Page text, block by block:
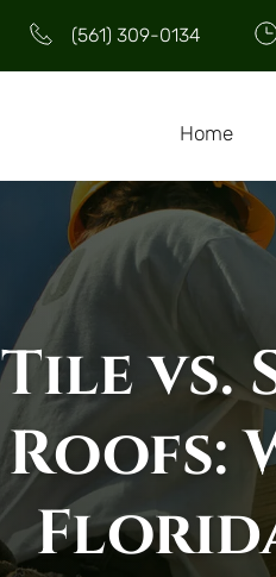
(561) 309-0134
Home
Tile vs.
Roofs: